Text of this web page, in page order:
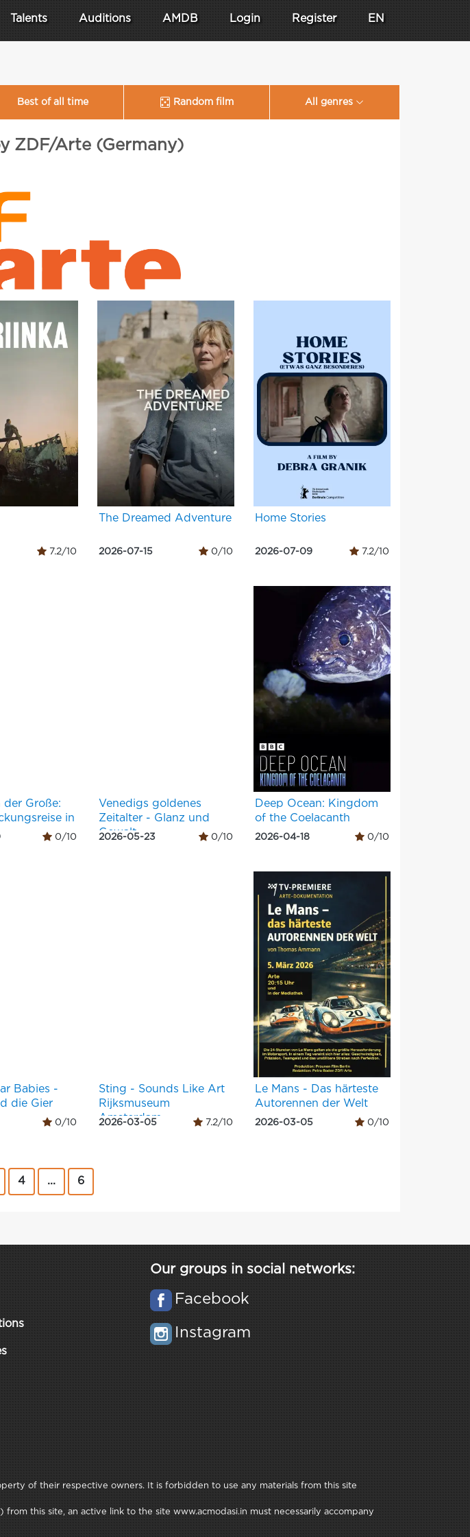
Talents Auditions AMDB Login Register EN
Best of all time Random film All genres
ZDF/Arte (Germany)
7.2/10
The Dreamed Adventure
2026-07-15 0/10
Home Stories
2026-07-09 7.2/10
der Große:
in
0/10
Venedigs goldenes
Zeitalter - Glanz und
Gewalt
2026-05-23 0/10
Deep Ocean: Kingdom
of the Coelacanth
2026-04-18 0/10
Babies -
die Gier
0/10
Sting - Sounds Like Art
Rijksmuseum
Amsterdam
2026-03-05 7.2/10
Le Mans - Das härteste
Autorennen der Welt
2026-03-05 0/10
4 ... 6
Our groups in social networks:
Facebook
Instagram
of their respective owners. It is forbidden to use any materials from this site
this site, an active link to the site www.acmodasi.in must necessarily accompany